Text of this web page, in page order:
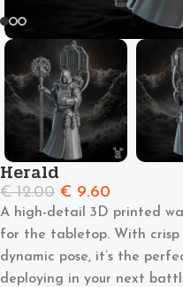
Herald
€12.00 € 9.60
A high-detail 3D printed
for the tabletop. With
dynamic pose, it’s the
deploying in your next